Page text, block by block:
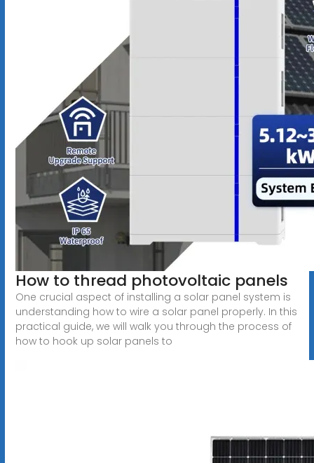
How to thread photovoltaic panels
One crucial aspect of installing a solar panel system is
understanding how to wire a solar panel properly. In this
practical guide, we will walk you through the process of
how to hook up solar panels to